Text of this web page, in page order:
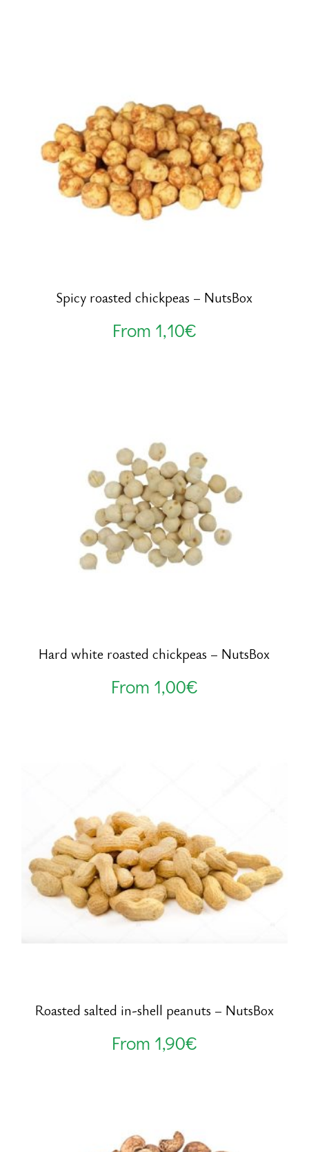
Spicy roasted chickpeas – NutsBox
From 1,10€
Hard white roasted chickpeas – NutsBox
From 1,00€
Roasted salted in-shell peanuts – NutsBox
From 1,90€